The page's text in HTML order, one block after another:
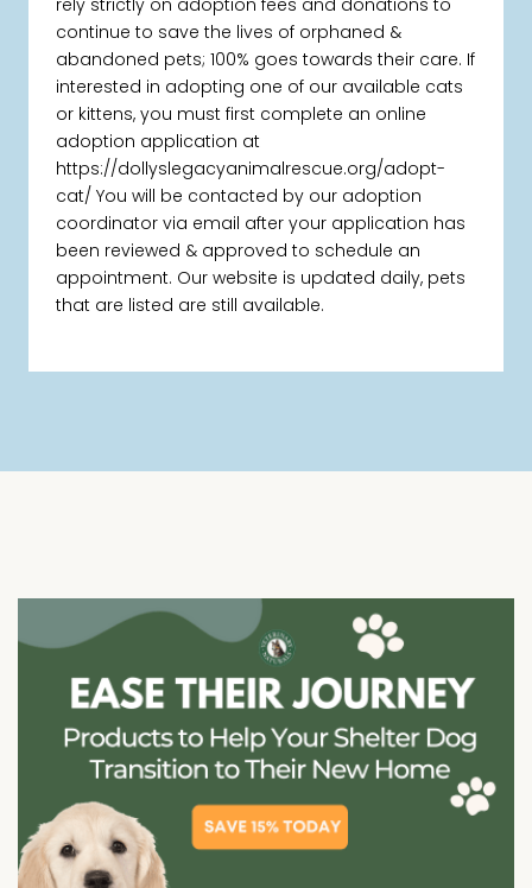
continue to save the lives of orphaned &
abandoned pets; 100% goes towards their care. If
interested in adopting one of our available cats
or kittens, you must first complete an online
adoption application at
https://dollyslegacyanimalrescue.org/adopt-
cat/ You will be contacted by our adoption
coordinator via email after your application has
been reviewed & approved to schedule an
appointment. Our website is updated daily, pets
that are listed are still available.